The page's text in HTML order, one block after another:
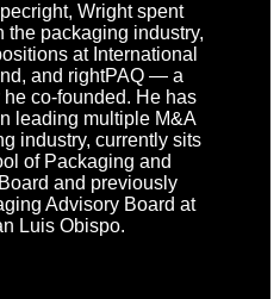
Wright spent
the packaging industry,
at International
and rightPAQ — a
co-founded. He has
leading multiple M&A
industry, currently sits
of Packaging and
and previously
Advisory Board at
Luis Obispo.